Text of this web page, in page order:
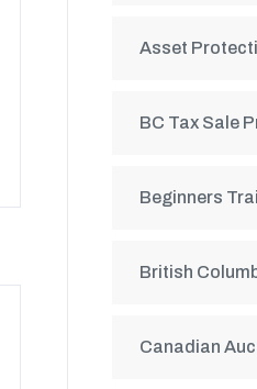
Asset
BC Tax Sale
Beginners
British
Canadian